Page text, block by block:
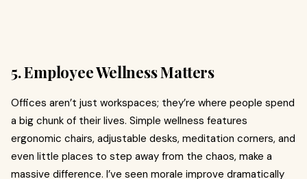
5. Employee Wellness Matters
Offices aren’t just workspaces; they’re where people spend
a big chunk of their lives. Simple wellness features
ergonomic chairs, adjustable desks, meditation corners, and
even little places to step away from the chaos, make a
massive difference. I’ve seen morale improve dramatically